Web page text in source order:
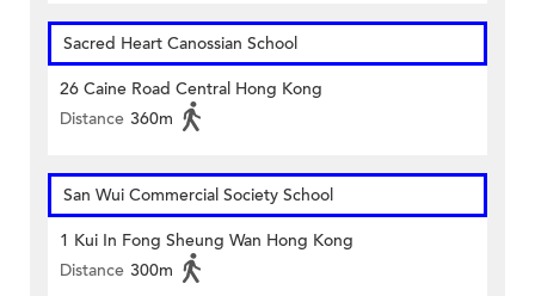
Sacred Heart Canossian School
26 Caine Road Central Hong Kong
Distance 360m
San Wui Commercial Society School
1 Kui In Fong Sheung Wan Hong Kong
Distance 300m